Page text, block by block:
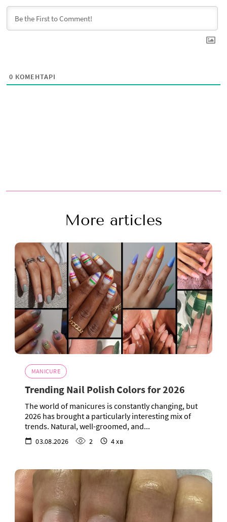
0 КОМЕНТАРІ
More articles
MANICURE
Trending Nail Polish Colors for 2026
The world of manicures is constantly changing, but
2026 has brought a particularly interesting mix of
trends. Natural, well-groomed, and...
03.08.2026 2 4 хв